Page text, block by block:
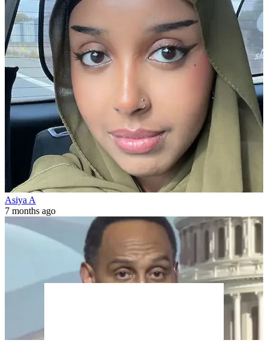
Asiya A
7 months ago